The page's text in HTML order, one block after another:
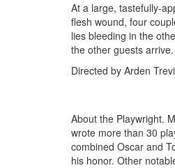
At a large, tastefully-
flesh wound, four
lies bleeding in the
the other guests
Directed by Arden
About the Playwright.
wrote more than 30
combined Oscar and
his honor. Other